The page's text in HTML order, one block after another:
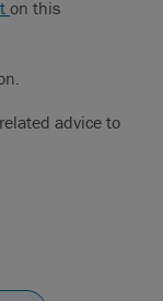
on this
advice to